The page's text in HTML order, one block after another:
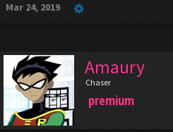
Mar 24, 2019
Amaury
Chaser
premium